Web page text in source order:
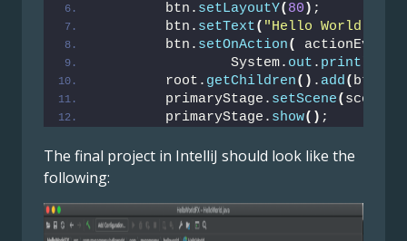
        btn.
setLayoutY( 80 ) ;
        btn.
setText( "Hello World"
        btn.
setOnAction(
actionEvent
                System.
out . println
        root.
getChildren() . add( btn
        primaryStage.
setScene( scene
        primaryStage.
show() ;
The final project in IntelliJ should look like the
following: